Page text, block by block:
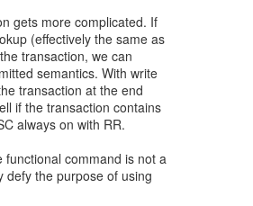
gets more complicated. If
(effectively the same as
transaction, we can
semantics. With write
transaction at the end
if the transaction contains
always on with RR.
functional command is not a
defy the purpose of using